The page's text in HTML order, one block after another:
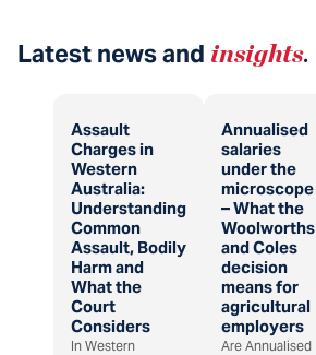
Latest news and insights.
Assault
Charges in
Western
Australia:
Understanding
Common
Assault, Bodily
Harm and
What the
Court
Considers
In Western
Annualised
salaries
under the
microscope
– What the
Woolworths
and Coles
decision
means for
agricultural
employers
Are Annualised